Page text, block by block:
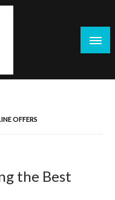
OFFERS
the Best